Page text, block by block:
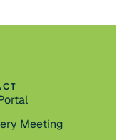
Meeting